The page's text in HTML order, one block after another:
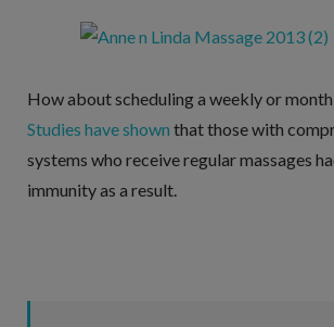
How about scheduling a weekly or
Studies have shown that those with
systems who receive regular massages
immunity as a result.